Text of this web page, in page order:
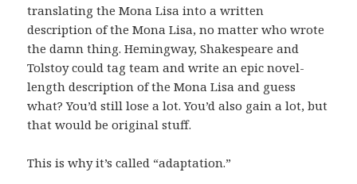
translating the Mona Lisa into a written
description of the Mona Lisa, no matter who wrote
the damn thing. Hemingway, Shakespeare and
Tolstoy could tag team and write an epic novel-
length description of the Mona Lisa and guess
what? You’d still lose a lot. You’d also gain a lot, but
that would be original stuff.
This is why it’s called “adaptation.”